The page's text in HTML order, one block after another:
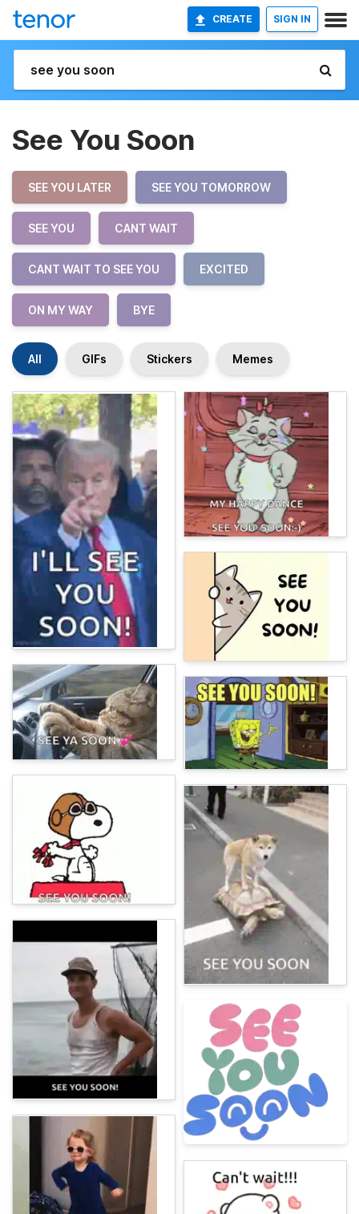
CREATE SIGN IN
See You Soon
SEE YOU LATER SEE YOU TOMORROW
SEE YOU CANT WAIT
CANT WAIT TO SEE YOU EXCITED
ON MY WAY BYE
All GIFs Stickers Memes